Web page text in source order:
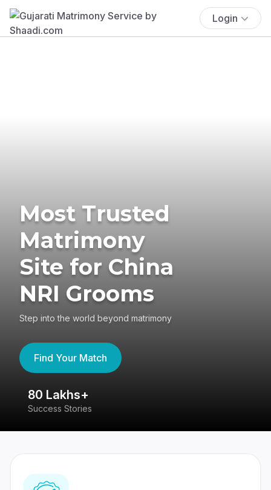
Login
Most Trusted
Matrimony
Site for China
NRI Grooms
Step into the world beyond matrimony
Find Your Match
80 Lakhs+
Success Stories